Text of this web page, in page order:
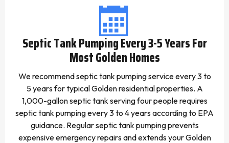
Septic Tank Pumping Every 3-5 Years For
Most Golden Homes
We recommend septic tank pumping service every 3 to
5 years for typical Golden residential properties. A
1,000-gallon septic tank serving four people requires
septic tank pumping every 3 to 4 years according to EPA
guidance. Regular septic tank pumping prevents
expensive emergency repairs and extends your Golden